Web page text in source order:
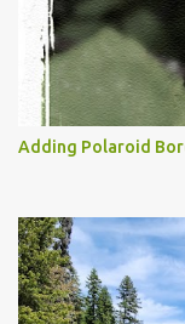
Adding Polaroid